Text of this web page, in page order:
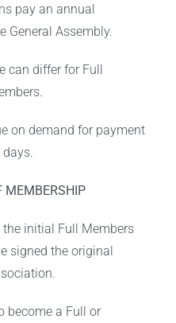
pay an annual
General Assembly.
can differ for Full
on demand for payment
MEMBERSHIP
initial Full Members
signed the original
become a Full or